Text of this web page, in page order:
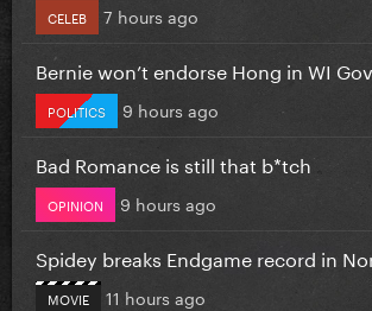
CELEB 7 hours ago
Bernie won’t endorse Hong in WI
POLITICS 9 hours ago
Bad Romance is still that b*tch
OPINION 9 hours ago
Spidey breaks Endgame record in
MOVIE 11 hours ago